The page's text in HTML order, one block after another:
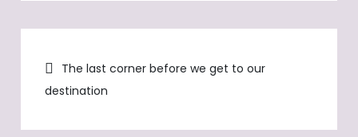
corner
we
get
Post
navigation
The last corner before we get to our
destination